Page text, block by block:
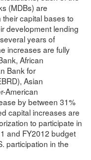
(MDBs) are
capital bases to
development lending
years of
increases are fully
African
Bank for
Asian
American
by between 31%
capital increases are
to participate in
and FY2012 budget
participation in the